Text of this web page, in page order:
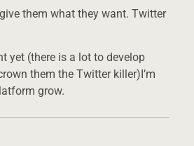
them what they want. Twitter
yet (there is a lot to develop
them the Twitter killer)I’m
grow.